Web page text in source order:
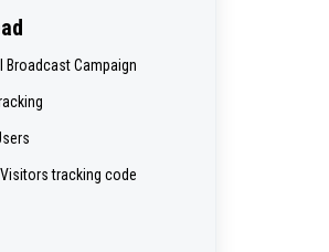
Broadcast Campaign
tracking code